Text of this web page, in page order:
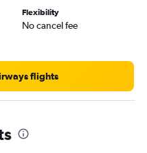
Flexibility
No cancel fee
flights